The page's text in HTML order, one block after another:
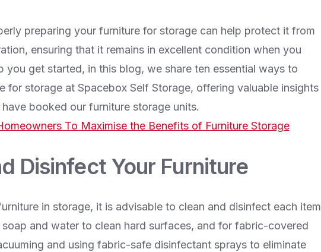
preparing your furniture for storage can help protect it from
ensuring that it remains in excellent condition when you
you get started, in this blog, we share ten essential ways to
for storage at Spacebox Self Storage, offering valuable insights
booked our furniture storage units.
To Maximise the Benefits of Furniture Storage
Disinfect Your Furniture
in storage, it is advisable to clean and disinfect each item
and water to clean hard surfaces, and for fabric-covered
and using fabric-safe disinfectant sprays to eliminate